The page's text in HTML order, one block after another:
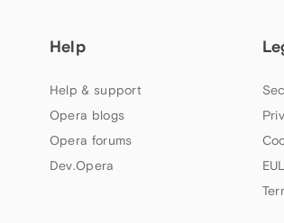
Help
Help & support
Opera blogs
Opera forums
Dev.Opera